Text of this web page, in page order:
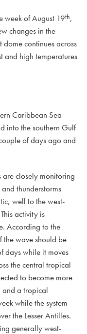
week of August 19th,
changes in the
continues across
and high temperatures
Caribbean Sea
into the southern Gulf
of days ago and
closely monitoring
thunderstorms
well to the west-
activity is
According to the
the wave should be
days while it moves
the central tropical
to become more
and a tropical
while the system
the Lesser Antilles.
generally west-